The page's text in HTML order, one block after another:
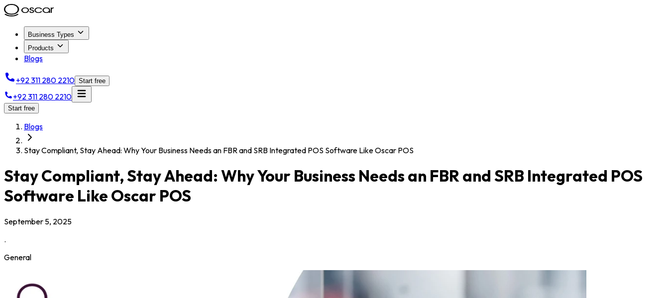
Business Types
Products
Blogs
+92 311 280 2210 Start free
+92 311 280 2210
Start free
Blogs
Stay Compliant, Stay Ahead: Why Your Business Needs an FBR and SRB Integrated POS Software Like Oscar POS
Stay Compliant, Stay Ahead: Why Your Business Needs an FBR and SRB Integrated POS
Software Like Oscar POS
September 5, 2025
.
General